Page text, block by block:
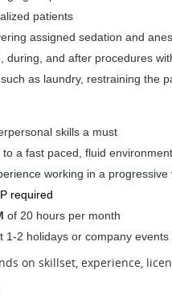
patients
assigned sedation and
during, and after procedures
as laundry, restraining the
skills a must
a fast paced, fluid environment.
working in a
required
of 20 hours per month
1-2 holidays or company
on skillset, experience,